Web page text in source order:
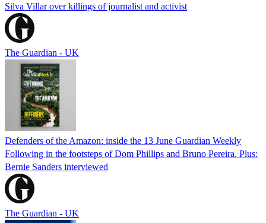
Silva Villar over killings of journalist and activist
The Guardian - UK
Defenders of the Amazon: inside the 13 June Guardian Weekly
Following in the footsteps of Dom Phillips and Bruno Pereira. Plus:
Bernie Sanders interviewed
The Guardian - UK